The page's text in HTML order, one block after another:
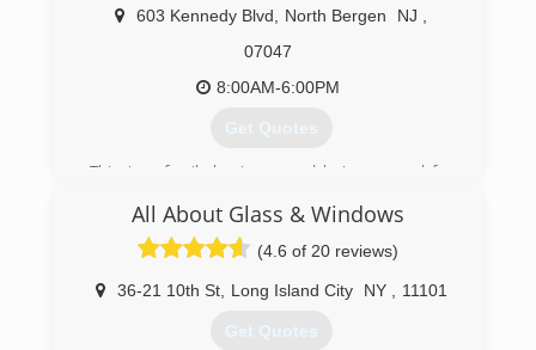
603 Kennedy Blvd North Bergen NJ
07047
8:00AM-6:00PM
Get Quotes
This is a family business and being around for
Best customer service best prices
(201) 866-1987
All About Glass & Windows
(4.6 of 20 reviews)
36-21 10th St, Long Island City NY 11101
Get Quotes